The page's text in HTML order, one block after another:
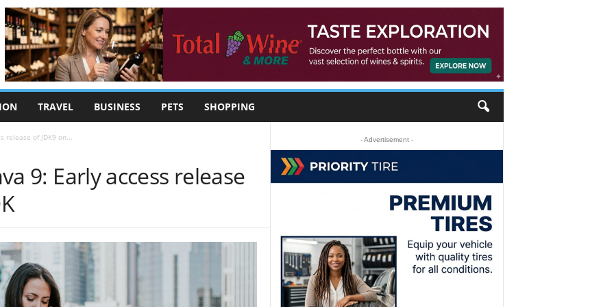
TRAVEL BUSINESS PETS SHOPPING
release of JDK9 on...
9: Early access release
- Advertisement -